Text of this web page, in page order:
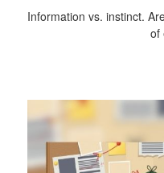
Information vs. instinct.
of